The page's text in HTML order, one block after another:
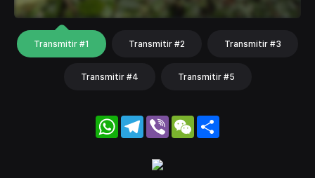
Transmitir #1 Transmitir #2 Transmitir #3
Transmitir #4 Transmitir #5
WhatsApp
Telegram
Viber WeChat